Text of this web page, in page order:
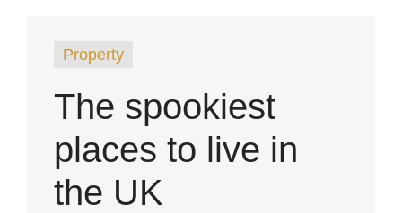
Property
The spookiest
places to live in
the UK